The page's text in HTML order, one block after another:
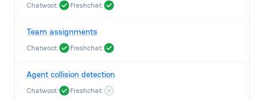
Chatwoot: Freshchat:
Team assignments
Chatwoot: Freshchat:
Agent collision detection
Chatwoot: Freshchat: